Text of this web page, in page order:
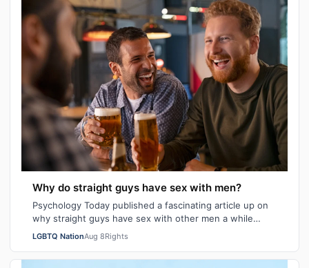
Why do straight guys have sex with men?
Psychology Today published a fascinating article up on
why straight guys have sex with other men a while
back. I've said it repeatedly on Bi…
LGBTQ NationAug 8Rights